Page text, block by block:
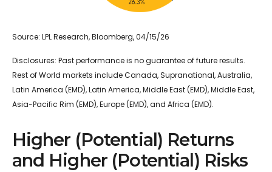
Source: LPL Research, Bloomberg, 04/15/26
Disclosures: Past performance is no guarantee of future results.
Rest of World markets include Canada, Supranational, Australia,
Latin America (EMD), Latin America, Middle East (EMD), Middle East,
Asia-Pacific Rim (EMD), Europe (EMD), and Africa (EMD).
Higher (Potential) Returns
and Higher (Potential) Risks